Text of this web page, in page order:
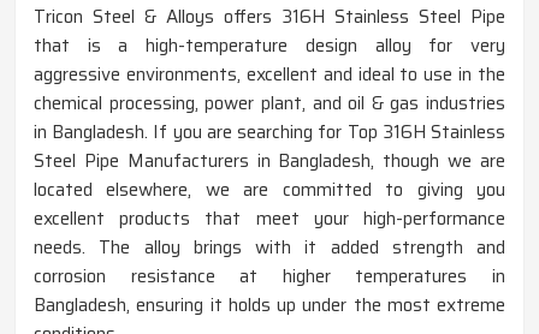
Tricon Steel & Alloys offers 316H Stainless Steel Pipe
that is a high-temperature design alloy for very
aggressive environments, excellent and ideal to use in the
chemical processing, power plant, and oil & gas industries
in Bangladesh. If you are searching for Top 316H Stainless
Steel Pipe Manufacturers in Bangladesh, though we are
located elsewhere, we are committed to giving you
excellent products that meet your high-performance
needs. The alloy brings with it added strength and
corrosion resistance at higher temperatures in
Bangladesh, ensuring it holds up under the most extreme